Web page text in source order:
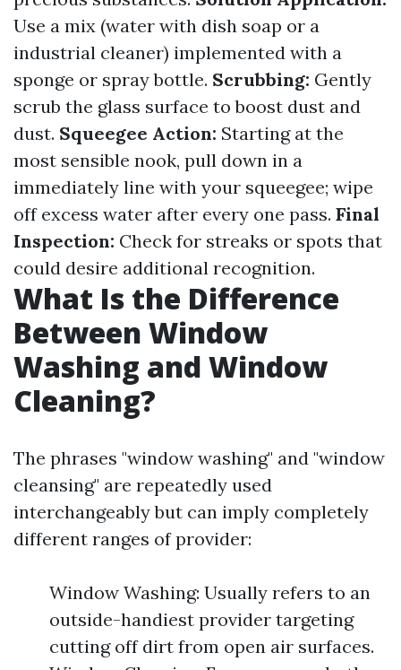
Use a mix (water with dish soap or a
industrial cleaner) implemented with a
sponge or spray bottle. Scrubbing: Gently
scrub the glass surface to boost dust and
dust. Squeegee Action: Starting at the
most sensible nook, pull down in a
immediately line with your squeegee; wipe
off excess water after every one pass. Final
Inspection: Check for streaks or spots that
could desire additional recognition.
What Is the Difference
Between Window
Washing and Window
Cleaning?
The phrases "window washing" and "window
cleansing" are repeatedly used
interchangeably but can imply completely
different ranges of provider:
Window Washing: Usually refers to an
outside-handiest provider targeting
cutting off dirt from open air surfaces.